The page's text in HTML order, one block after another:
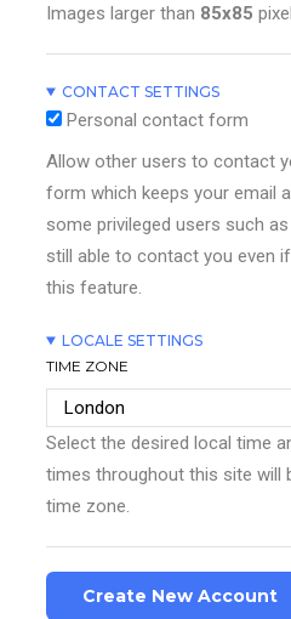
Images larger than 85x85
CONTACT SETTINGS
Personal contact form
Allow other users to contact
form which keeps your email
some privileged users such
still able to contact you even
this feature.
LOCALE SETTINGS
TIME ZONE
Select the desired local time
times throughout this site will
time zone.